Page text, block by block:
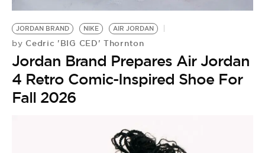
JORDAN BRAND NIKE AIR JORDAN
by Cedric 'BIG CED' Thornton
Jordan Brand Prepares Air Jordan
4 Retro Comic-Inspired Shoe For
Fall 2026